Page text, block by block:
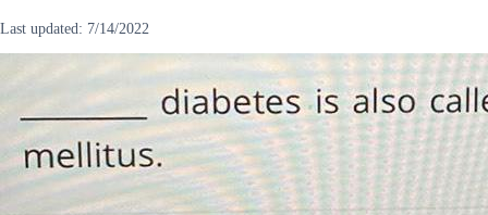
Last updated: 7/14/2022